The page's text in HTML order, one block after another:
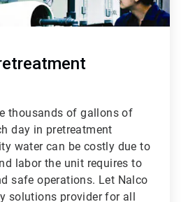
thousands of gallons of
day in pretreatment
water can be costly due to
labor the unit requires to
safe operations. Let Nalco
solutions provider for all